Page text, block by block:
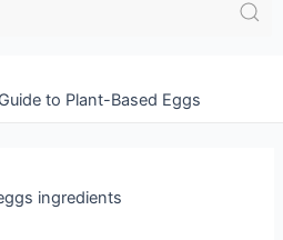
to Plant-Based Eggs